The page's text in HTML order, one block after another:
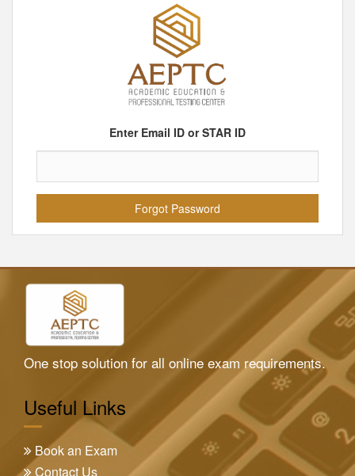
Enter Email ID or STAR ID
One stop solution for all online exam requirements.
Useful Links
Book an Exam
Contact Us